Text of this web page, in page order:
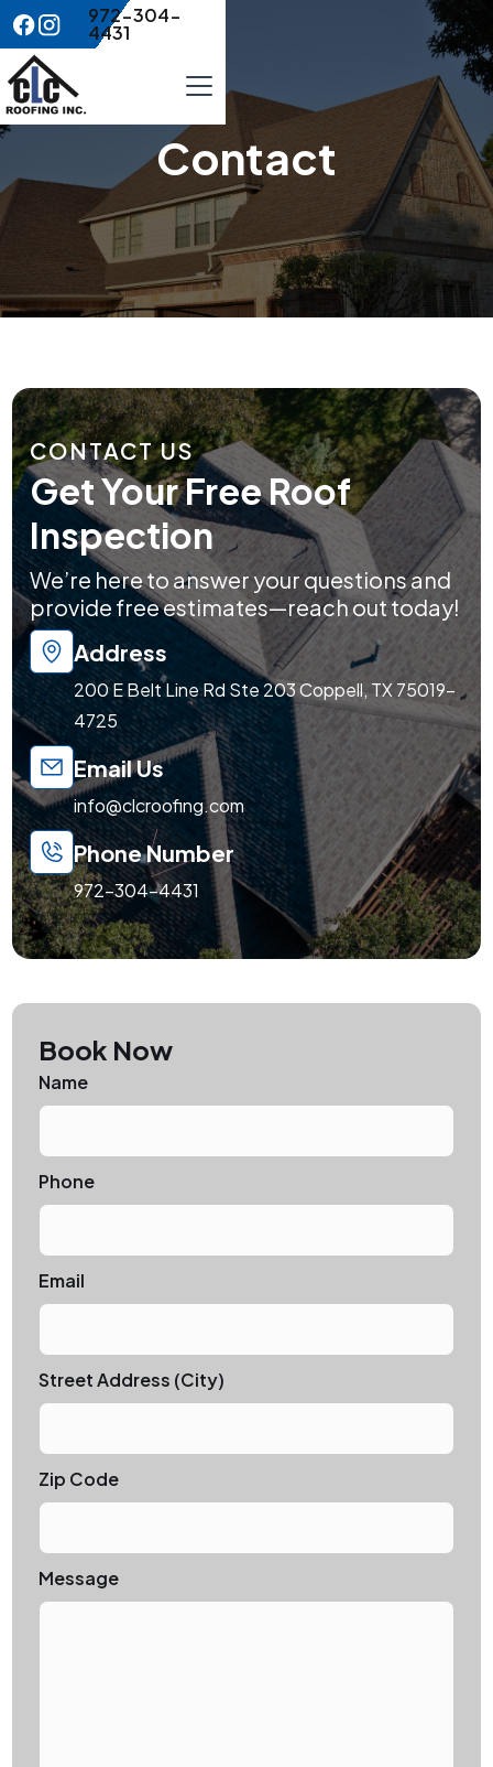
972-304-
4431
Contact
CONTACT US
Get Your Free Roof
Inspection
We’re here to answer your questions and
provide free estimates—reach out today!
Address
200 E Belt Line Rd Ste 203 Coppell, TX 75019-
4725
Email Us
info@clcroofing.com
Phone Number
972-304-4431
Book Now
Name
Phone
Email
Street Address (City)
Zip Code
Message